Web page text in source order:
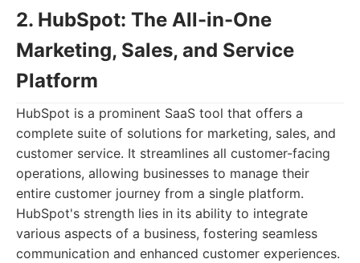
2. HubSpot: The All-in-One
Marketing, Sales, and Service
Platform
HubSpot is a prominent SaaS tool that offers a
complete suite of solutions for marketing, sales, and
customer service. It streamlines all customer-facing
operations, allowing businesses to manage their
entire customer journey from a single platform.
HubSpot's strength lies in its ability to integrate
various aspects of a business, fostering seamless
communication and enhanced customer experiences.